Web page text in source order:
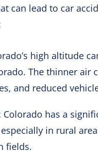
can lead to car
high altitude
The thinner
and reduced
Colorado has a
in rural
fields.